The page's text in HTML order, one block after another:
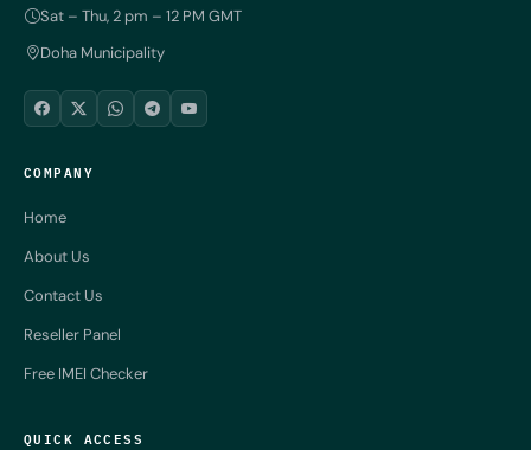
Sat – Thu, 2 pm – 12 PM GMT
Doha Municipality
COMPANY
Home
About Us
Contact Us
Reseller Panel
Free IMEI Checker
QUICK ACCESS